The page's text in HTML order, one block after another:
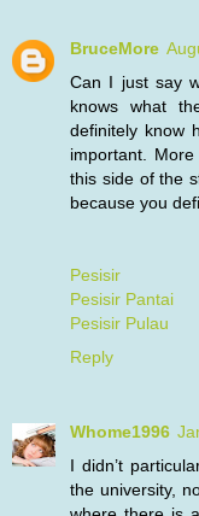
BruceMore
Can I just say
knows what
definitely know
important.
this side of the
because you
Pesisir
Pesisir Pantai
Pesisir Pulau
Reply
Whome1996
I didn’t
the university,